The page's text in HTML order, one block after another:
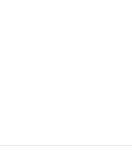
Founded
Center, integrates